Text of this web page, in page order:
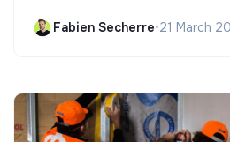
Fabien Secherre•21 March